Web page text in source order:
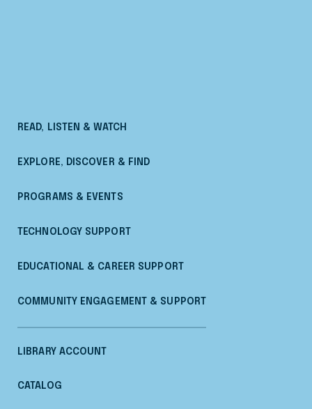
READ, LISTEN & WATCH
EXPLORE, DISCOVER & FIND
PROGRAMS & EVENTS
TECHNOLOGY SUPPORT
EDUCATIONAL & CAREER SUPPORT
COMMUNITY ENGAGEMENT & SUPPORT
LIBRARY ACCOUNT
CATALOG